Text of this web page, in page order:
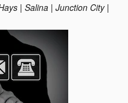
| Salina | Junction City |